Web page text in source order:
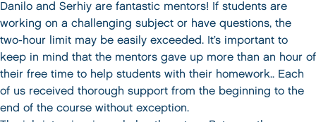
Danilo and Serhiy are fantastic mentors! If students are
working on a challenging subject or have questions, the
two-hour limit may be easily exceeded. It’s important to
keep in mind that the mentors gave up more than an hour of
their free time to help students with their homework.. Each
of us received thorough support from the beginning to the
end of the course without exception.